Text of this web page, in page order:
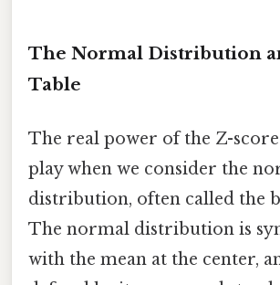
The Normal Distribution
Table
The real power of the Z-
play when we consider the
distribution, often called the
The normal distribution is
with the mean at the center,